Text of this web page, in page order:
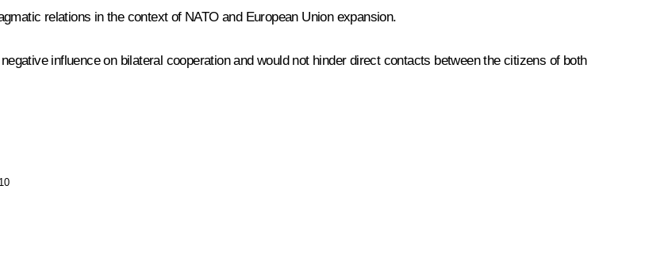
relations in the context of NATO and European Union expansion.
influence on bilateral cooperation and would not hinder direct contacts between the citizens of both